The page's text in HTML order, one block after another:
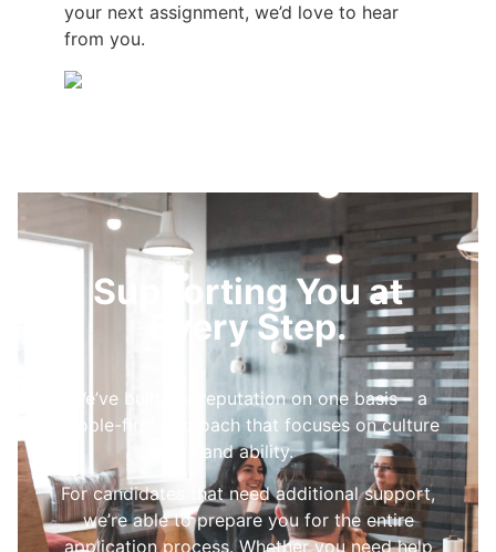
your next assignment, we’d love to hear
from you.
Supporting You at
Every Step.
We’ve built our reputation on one basis – a
people-first approach that focuses on culture
and ability.
For candidates that need additional support,
we’re able to prepare you for the entire
application process. Whether you need help